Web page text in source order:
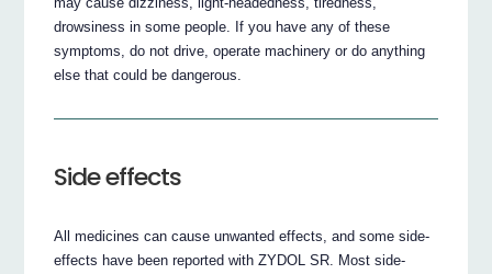
drowsiness in some people. If you have any of these
symptoms, do not drive, operate machinery or do anything
else that could be dangerous.
Side effects
All medicines can cause unwanted effects, and some side-
effects have been reported with ZYDOL SR. Most side-